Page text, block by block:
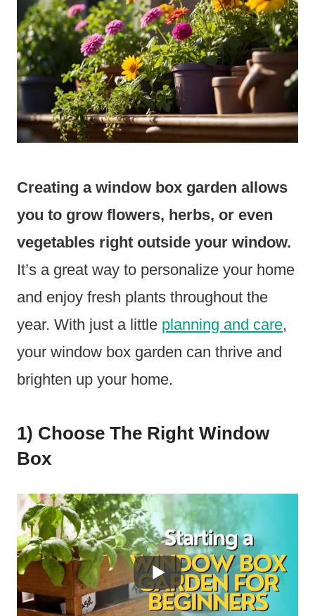
Creating a window box garden allows
you to grow flowers, herbs, or even
vegetables right outside your window.
It’s a great way to personalize your home
and enjoy fresh plants throughout the
year. With just a little planning and care,
your window box garden can thrive and
brighten up your home.
1) Choose The Right Window
Box